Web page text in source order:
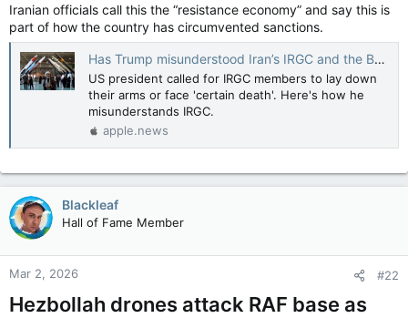
Iranian officials call this the “resistance economy” and say this is
part of how the country has circumvented sanctions.
Has Trump misunderstood Iran’s IRGC and the Basij forces? — Al Jazeera
US president called for IRGC members to lay down
their arms or face 'certain death'. Here's how he
misunderstands IRGC.
apple.news
Blackleaf
Hall of Fame Member
Mar 2, 2026 #22
Hezbollah drones attack RAF base as